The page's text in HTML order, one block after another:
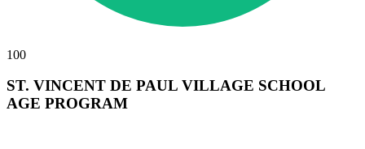
100
ST. VINCENT DE PAUL VILLAGE SCHOOL
AGE PROGRAM